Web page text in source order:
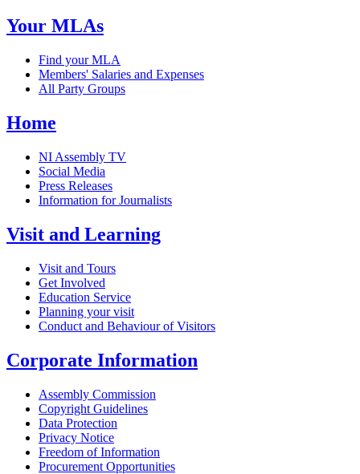
Your MLAs
Find your MLA
Members' Salaries and Expenses
All Party Groups
Home
NI Assembly TV
Social Media
Press Releases
Information for Journalists
Visit and Learning
Visit and Tours
Get Involved
Education Service
Planning your visit
Conduct and Behaviour of Visitors
Corporate Information
Assembly Commission
Copyright Guidelines
Data Protection
Privacy Notice
Freedom of Information
Procurement Opportunities